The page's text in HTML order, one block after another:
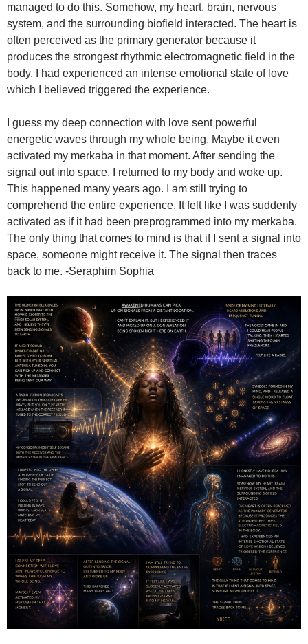
managed to do this. Somehow, my heart, brain, nervous
system, and the surrounding biofield interacted. The heart is
often perceived as the primary generator because it
produces the strongest rhythmic electromagnetic field in the
body. I had experienced an intense emotional state of love
which I believed triggered the experience.
I guess my deep connection with love sent powerful
energetic waves through my whole being. Maybe it even
activated my merkaba in that moment. After sending the
signal out into space, I returned to my body and woke up.
This happened many years ago. I am still trying to
comprehend the entire experience. It felt like I was suddenly
activated as if it had been preprogrammed into my merkaba.
The only thing that comes to mind is that if I sent a signal into
space, someone might receive it. The signal then traces
back to me. -Seraphim Sophia